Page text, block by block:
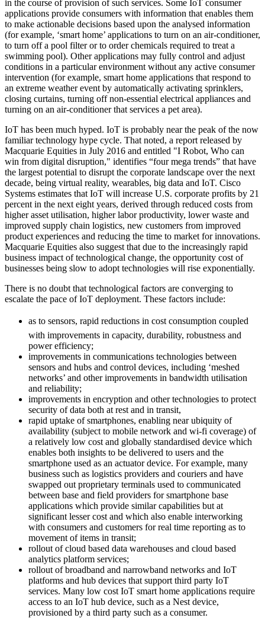
in the course of provision of such services. Some IoT consumer
applications provide consumers with information that enables them
to make actionable decisions based upon the analysed information
(for example, ‘smart home’ applications to turn on an air-conditioner,
to turn off a pool filter or to order chemicals required to treat a
swimming pool). Other applications may fully control and adjust
conditions in a particular environment without any active consumer
intervention (for example, smart home applications that respond to
an extreme weather event by automatically activating sprinklers,
closing curtains, turning off non-essential electrical appliances and
turning on an air-conditioner that services a pet area).
IoT has been much hyped. IoT is probably near the peak of the now
familiar technology hype cycle. That noted, a report released by
Macquarie Equities in July 2016 and entitled "I Robot, Who can
win from digital disruption," identifies “four mega trends” that have
the largest potential to disrupt the corporate landscape over the next
decade, being virtual reality, wearables, big data and IoT. Cisco
Systems estimates that IoT will increase U.S. corporate profits by 21
percent in the next eight years, derived through reduced costs from
higher asset utilisation, higher labor productivity, lower waste and
improved supply chain logistics, new customers from improved
product experiences and reducing the time to market for innovations.
Macquarie Equities also suggest that due to the increasingly rapid
business impact of technological change, the opportunity cost of
businesses being slow to adopt technologies will rise exponentially.
There is no doubt that technological factors are converging to
escalate the pace of IoT deployment. These factors include:
as to sensors, rapid reductions in cost consumption coupled
with improvements in capacity, durability, robustness and
power efficiency;
improvements in communications technologies between
sensors and hubs and control devices, including ‘meshed
networks’ and other improvements in bandwidth utilisation
and reliability;
improvements in encryption and other technologies to protect
security of data both at rest and in transit,
rapid uptake of smartphones, enabling near ubiquity of
availability (subject to mobile network and wi-fi coverage) of
a relatively low cost and globally standardised device which
enables both insights to be delivered to users and the
smartphone used as an actuator device. For example, many
business such as logistics providers and couriers and have
swapped out proprietary terminals used to communicated
between base and field providers for smartphone base
applications which provide similar capabilities but at
significant lesser cost and which also enable interworking
with consumers and customers for real time reporting as to
movement of items in transit;
rollout of cloud based data warehouses and cloud based
analytics platform services;
rollout of broadband and narrowband networks and IoT
platforms and hub devices that support third party IoT
services. Many low cost IoT smart home applications require
access to an IoT hub device, such as a Nest device,
provisioned by a third party such as a consumer.